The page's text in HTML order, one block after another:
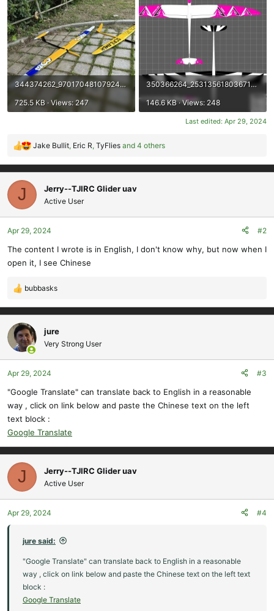
344374262_970170481079245_4542837552787514996_n.jpg
725.5 KB · Views: 247
350366264_2531356180367102_3650967162039906286_n.jpg
146.6 KB · Views: 248
Last edited: Apr 29, 2024
R
a
c
i
o
n
:
Jake Bullit, Eric R, TyFlies and 4 others
J Jerry--TJIRC Glider uav
Active User
Apr 29, 2024 #2
The content I wrote is in English, I don't know why, but now when I
open it, I see Chinese
R
a
c
t
i
o
n
:
bubbasks
jure
Very Strong User
Apr 29, 2024 #3
"Google Translate" can translate back to English in a reasonable
way , click on link below and paste the Chinese text on the left
text block :
Google Translate
J Jerry--TJIRC Glider uav
Active User
Apr 29, 2024 #4
jure said:
"Google Translate" can translate back to English in a reasonable
way , click on link below and paste the Chinese text on the left text
block :
Google Translate